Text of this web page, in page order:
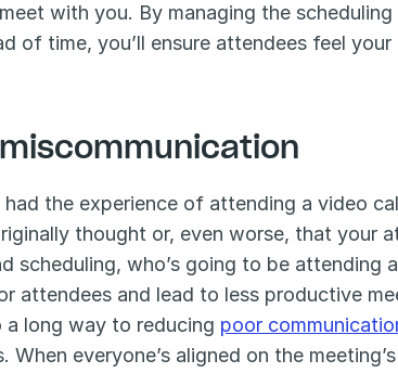
with you. By managing the
of time, you’ll ensure attendees feel
had the experience of attending a video
thought or, even worse, that your
scheduling, who’s going to be attending
attendees and lead to less productive
long way to reducing poor
When everyone’s aligned on the